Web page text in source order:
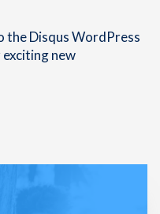
the Disqus WordPress
exciting new